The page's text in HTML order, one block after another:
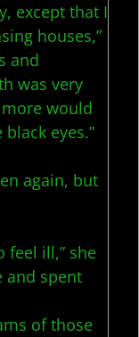
except that I
houses,”
and
was very
would
eyes.”
again, but
feel ill,” she
and spent
of those